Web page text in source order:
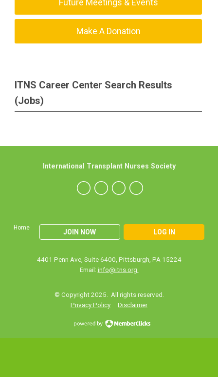
Future Meetings & Events
Make A Donation
ITNS Career Center Search Results
(Jobs)
Home
JOIN NOW LOG IN
International Transplant Nurses Society
4401 Penn Ave, Suite 6400, Pittsburgh, PA 15224
Email: info@itns.org
© Copyright 2025. All rights reserved.
Privacy Policy
Disclaimer